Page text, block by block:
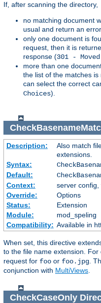
If, after scanning the directory,
no matching document
usual and return an
only one document is
request, then it is
response (301 -
more than one
the list of the matches
can select the correct
Choices).
Description:
Also match
extensions.
Syntax:
Default:
Context:
server config,
Override:
Options
Status:
Extension
Module:
mod_speling
Compatibility: Available in
When set, this directive
to the file name extension. For
request for foo or foo.jpg.
conjunction with MultiViews.
CheckCaseOnly